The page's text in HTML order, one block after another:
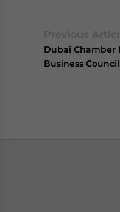
Dubai Chamber
Business Council